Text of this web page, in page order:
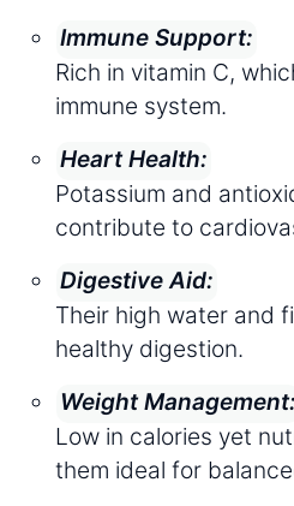
Immune Support:
Rich in vitamin C,
immune system.
Heart Health:
Potassium and
contribute to
Digestive Aid:
Their high water and
healthy digestion.
Weight Management:
Low in calories yet
them ideal for